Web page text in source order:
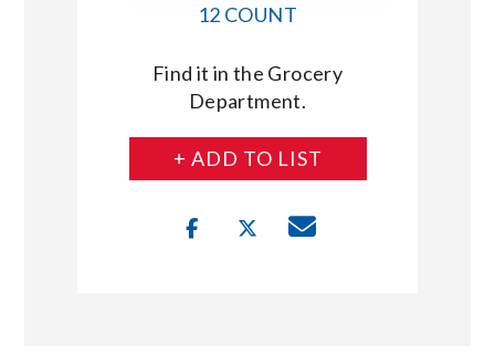
12 COUNT
Find it in the Grocery
Department.
+ ADD TO LIST